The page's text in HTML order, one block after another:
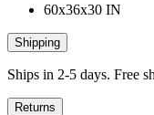
60x36x30 IN
Shipping
Ships in 2-5 days. Free
Returns